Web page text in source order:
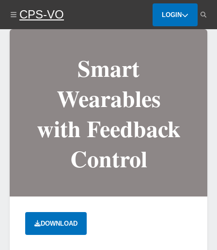
content
CPS-VO LOGIN
Smart
Wearables
with Feedback
Control
DOWNLOAD